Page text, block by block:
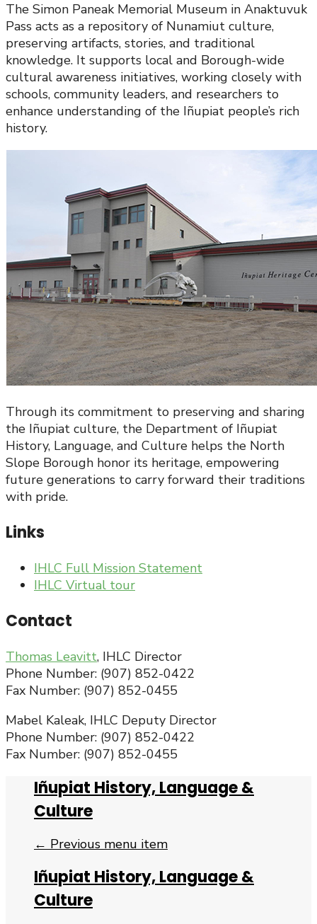
The Simon Paneak Memorial Museum in Anaktuvuk
Pass acts as a repository of Nunamiut culture,
preserving artifacts, stories, and traditional
knowledge. It supports local and Borough-wide
cultural awareness initiatives, working closely with
schools, community leaders, and researchers to
enhance understanding of the Iñupiat people’s rich
history.
Through its commitment to preserving and sharing
the Iñupiat culture, the Department of Iñupiat
History, Language, and Culture helps the North
Slope Borough honor its heritage, empowering
future generations to carry forward their traditions
with pride.
Links
IHLC Full Mission Statement
IHLC Virtual tour
Contact
Thomas Leavitt, IHLC Director
Phone Number: (907) 852-0422
Fax Number: (907) 852-0455
Mabel Kaleak, IHLC Deputy Director
Phone Number: (907) 852-0422
Fax Number: (907) 852-0455
Iñupiat History, Language &
Culture
← Previous menu item
Iñupiat History, Language &
Culture